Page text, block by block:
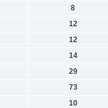
8
12
12
14
29
73
10